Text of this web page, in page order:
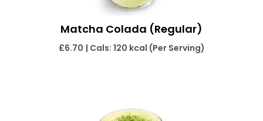
Matcha Colada (Regular)
£6.70 | Cals: 120 kcal (Per Serving)